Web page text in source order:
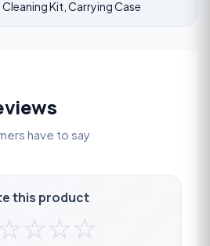
Cleaning Kit, Carrying Case
have to say
this product
☆☆☆☆